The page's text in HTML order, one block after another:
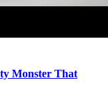
Monster That